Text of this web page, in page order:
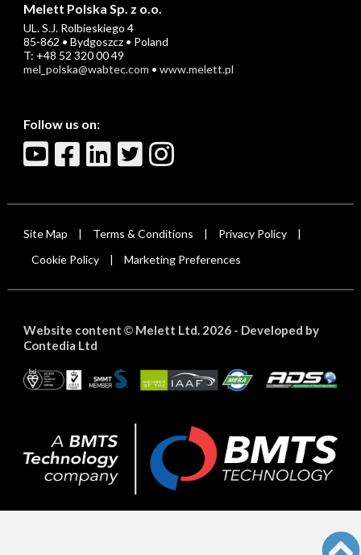
Melett Polska Sp. z o.o.
UL. S.J. Rolbieskiego 4
85-862 • Bydgoszcz • Poland
T: +48 52 320 00 49
mel_polska@wabtec.com • www.melett.pl
Follow us on:
Site Map Terms & Conditions Privacy Policy
Cookie Policy Marketing Preferences
Website content ©Melett Ltd. 2026 - Developed by
Contedia Ltd